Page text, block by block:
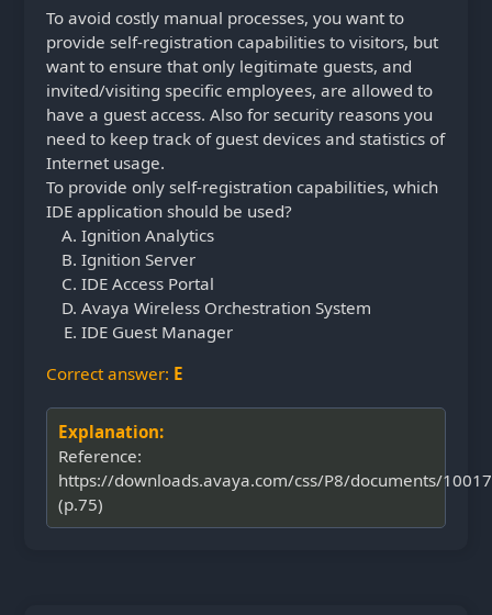
To avoid costly manual processes, you want to
provide self-registration capabilities to visitors, but
want to ensure that only legitimate guests, and
invited/visiting specific employees, are allowed to
have a guest access. Also for security reasons you
need to keep track of guest devices and statistics of
Internet usage.
To provide only self-registration capabilities, which
IDE application should be used?
Ignition Analytics
Ignition Server
IDE Access Portal
Avaya Wireless Orchestration System
IDE Guest Manager
Correct answer: E
Explanation:
Reference:
https://downloads.avaya.com/css/P8/documents/
(p.75)